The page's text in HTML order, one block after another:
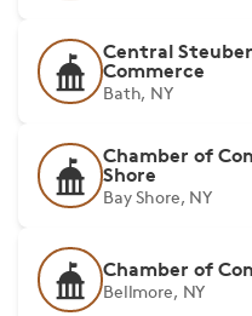
Central
Commerce
Bath, NY
Chamber of
Shore
Bay Shore, NY
Chamber of
Bellmore, NY